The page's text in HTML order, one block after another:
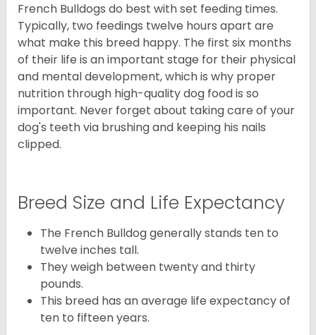
French Bulldogs do best with set feeding times.
Typically, two feedings twelve hours apart are
what make this breed happy. The first six months
of their life is an important stage for their physical
and mental development, which is why proper
nutrition through high-quality dog food is so
important. Never forget about taking care of your
dog's teeth via brushing and keeping his nails
clipped.
Breed Size and Life Expectancy
The French Bulldog generally stands ten to
twelve inches tall.
They weigh between twenty and thirty
pounds.
This breed has an average life expectancy of
ten to fifteen years.